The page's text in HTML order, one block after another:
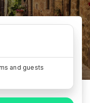
and guests